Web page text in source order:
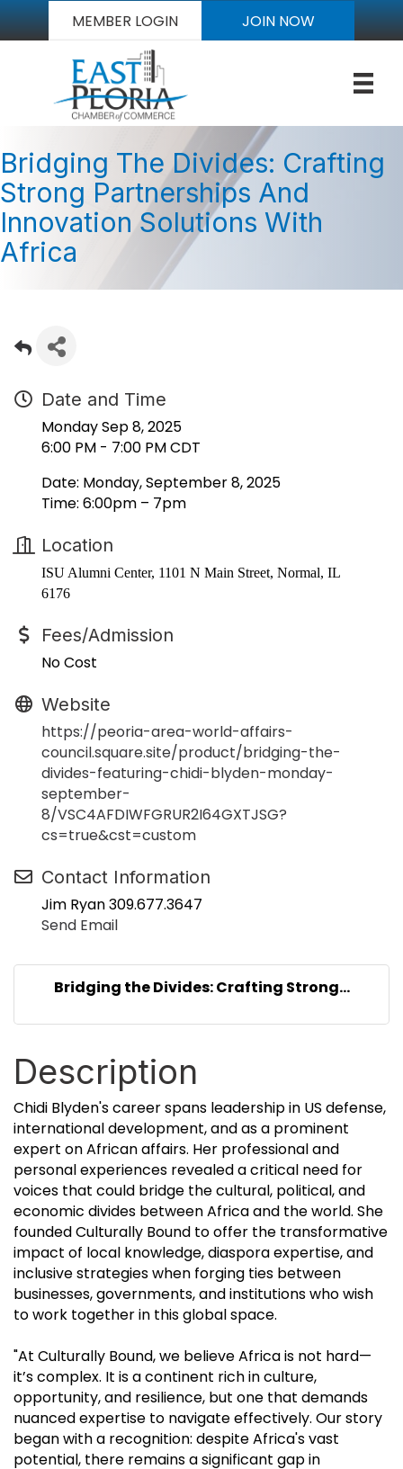
MEMBER LOGIN JOIN NOW
Bridging The Divides: Crafting
Strong Partnerships And
Innovation Solutions With
Africa
Date and Time
Monday Sep 8, 2025
6:00 PM - 7:00 PM CDT
Date: Monday, September 8, 2025
Time: 6:00pm – 7pm
Location
ISU Alumni Center, 1101 N Main Street, Normal, IL
6176
Fees/Admission
No Cost
Website
https://peoria-area-world-affairs-
council.square.site/product/bridging-the-
divides-featuring-chidi-blyden-monday-
september-
8/VSC4AFDIWFGRUR2I64GXTJSG?
cs=true&cst=custom
Contact Information
Jim Ryan 309.677.3647
Send Email
Bridging the Divides: Crafting Strong...
Description
Chidi Blyden's career spans leadership in US defense,
international development, and as a prominent
expert on African affairs. Her professional and
personal experiences revealed a critical need for
voices that could bridge the cultural, political, and
economic divides between Africa and the world. She
founded Culturally Bound to offer the transformative
impact of local knowledge, diaspora expertise, and
inclusive strategies when forging ties between
businesses, governments, and institutions who wish
to work together in this global space.
"At Culturally Bound, we believe Africa is not hard—
it’s complex. It is a continent rich in culture,
opportunity, and resilience, but one that demands
nuanced expertise to navigate effectively. Our story
began with a recognition: despite Africa's vast
potential, there remains a significant gap in